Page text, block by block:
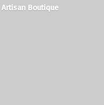
Artisan Boutique